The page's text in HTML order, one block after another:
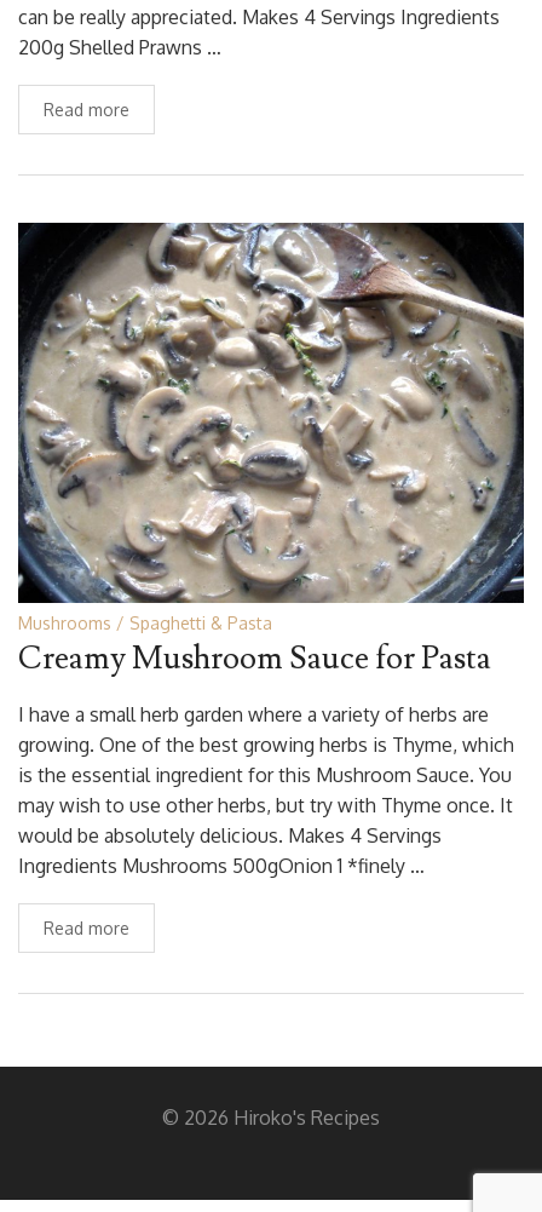
can be really appreciated. Makes 4 Servings Ingredients
200g Shelled Prawns …
Read more
Mushrooms Spaghetti & Pasta
Creamy Mushroom Sauce for Pasta
I have a small herb garden where a variety of herbs are
growing. One of the best growing herbs is Thyme, which
is the essential ingredient for this Mushroom Sauce. You
may wish to use other herbs, but try with Thyme once. It
would be absolutely delicious. Makes 4 Servings
Ingredients Mushrooms 500gOnion 1 *finely …
Read more
© 2026 Hiroko's Recipes